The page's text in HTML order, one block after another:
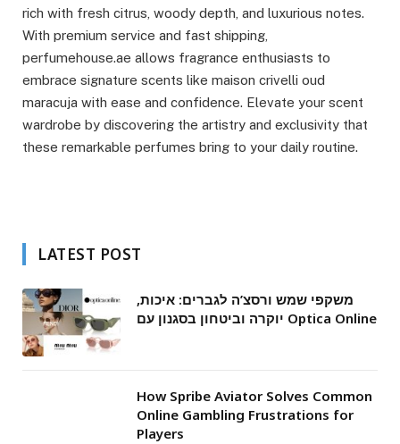
rich with fresh citrus, woody depth, and luxurious notes.
With premium service and fast shipping,
perfumehouse.ae allows fragrance enthusiasts to
embrace signature scents like maison crivelli oud
maracuja with ease and confidence. Elevate your scent
wardrobe by discovering the artistry and exclusivity that
these remarkable perfumes bring to your daily routine.
LATEST POST
משקפי שמש ורסצ’ה לגברים: איכות,
יוקרה וביטחון בסגנון עם Optica Online
How Spribe Aviator Solves Common
Online Gambling Frustrations for
Players